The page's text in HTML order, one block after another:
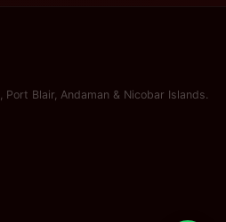
Blair, Andaman & Nicobar Islands.